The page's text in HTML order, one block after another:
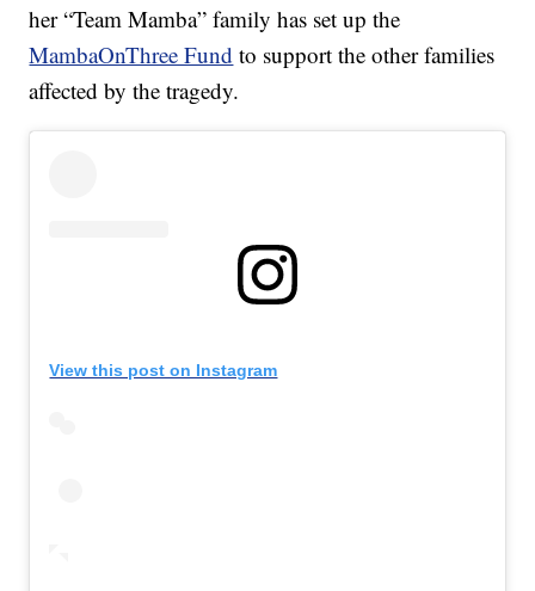
her “Team Mamba” family has set up the
MambaOnThree Fund to support the other families
affected by the tragedy.
View this post on Instagram